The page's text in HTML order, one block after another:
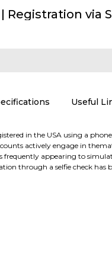
Registration via
in the USA using a
actively engage in
frequently appearing to
through a selfie check has
Useful